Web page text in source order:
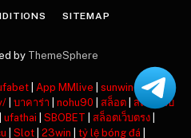
SITEMAP
by ThemeSphere
App MMlive sunwin|
บาคาร่า nohu90 สล็อต
สล็อตเว็บ
ufathai SBOBET สล็อตเว็บตรง
Slot 23win tỷ lệ bóng đá